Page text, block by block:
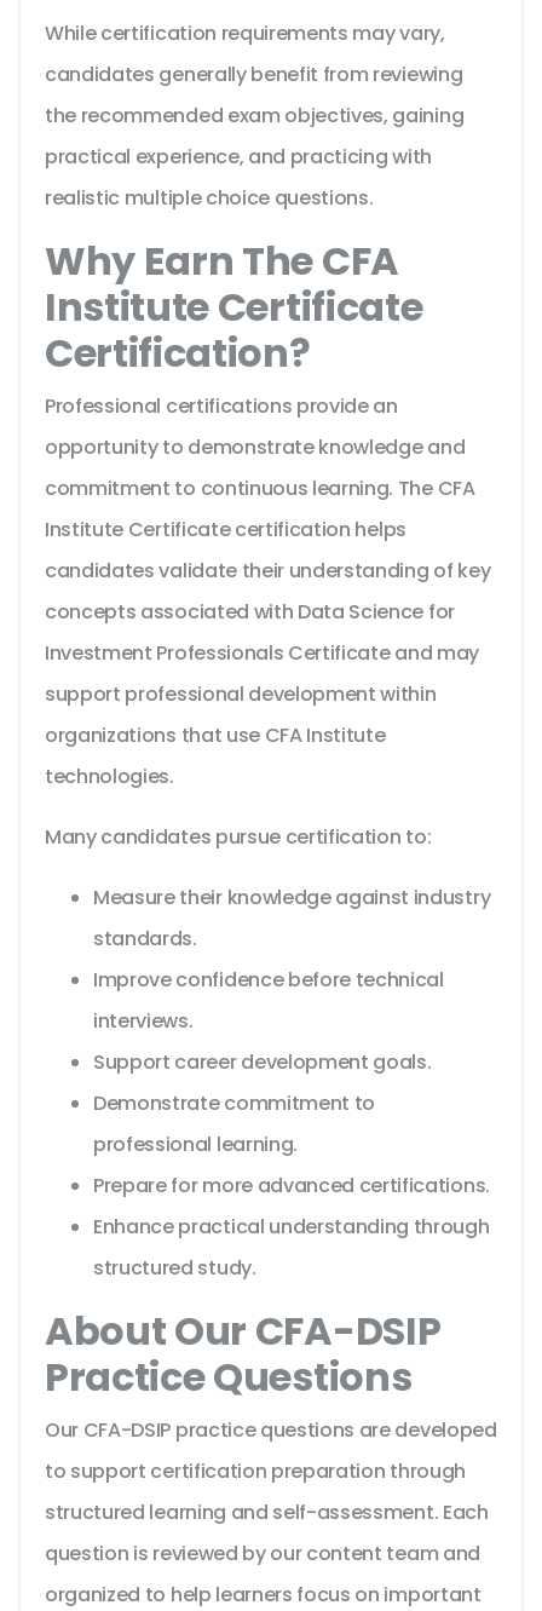
While certification requirements may vary,
candidates generally benefit from reviewing
the recommended exam objectives, gaining
practical experience, and practicing with
realistic multiple choice questions.
Why Earn The CFA
Institute Certificate
Certification?
Professional certifications provide an
opportunity to demonstrate knowledge and
commitment to continuous learning. The CFA
Institute Certificate certification helps
candidates validate their understanding of key
concepts associated with Data Science for
Investment Professionals Certificate and may
support professional development within
organizations that use CFA Institute
technologies.
Many candidates pursue certification to:
Measure their knowledge against industry
standards.
Improve confidence before technical
interviews.
Support career development goals.
Demonstrate commitment to
professional learning.
Prepare for more advanced certifications.
Enhance practical understanding through
structured study.
About Our CFA-DSIP
Practice Questions
Our CFA-DSIP practice questions are developed
to support certification preparation through
structured learning and self-assessment. Each
question is reviewed by our content team and
organized to help learners focus on important